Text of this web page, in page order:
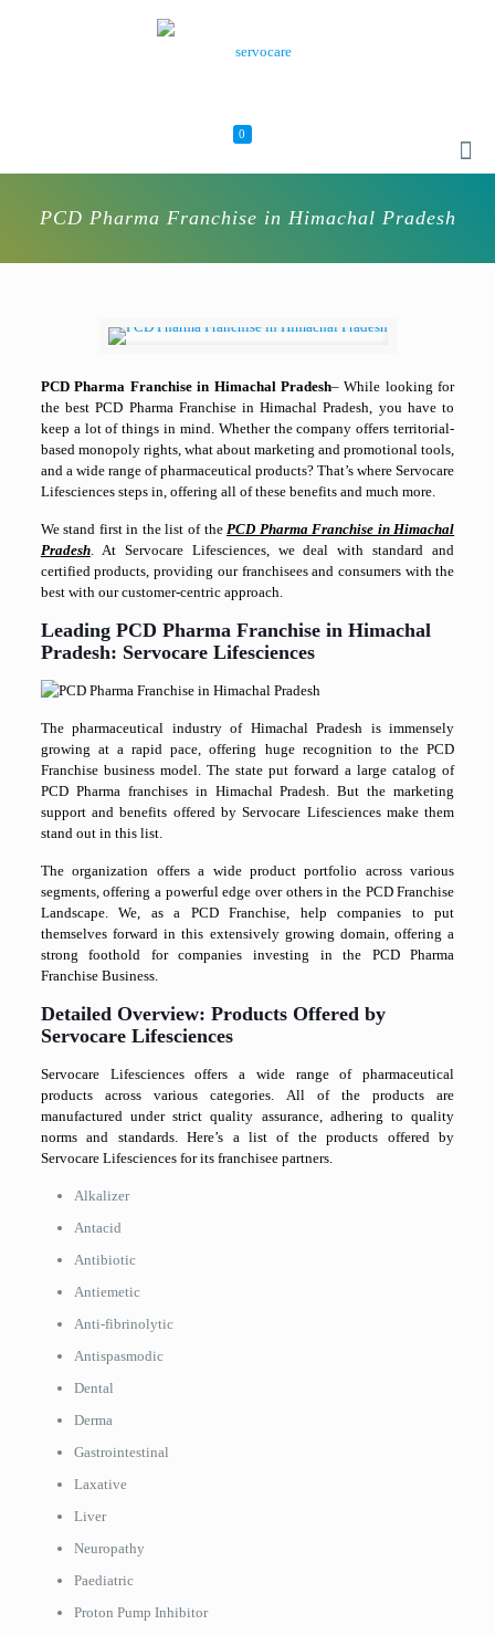
0
PCD Pharma Franchise in Himachal Pradesh
PCD Pharma Franchise in Himachal Pradesh– While looking for
the best PCD Pharma Franchise in Himachal Pradesh, you have to
keep a lot of things in mind. Whether the company offers territorial-
based monopoly rights, what about marketing and promotional tools,
and a wide range of pharmaceutical products? That’s where Servocare
Lifesciences steps in, offering all of these benefits and much more.
We stand first in the list of thePCD Pharma Franchise in Himachal
Pradesh. At Servocare Lifesciences, we deal with standard and
certified products, providing our franchisees and consumers with the
best with our customer-centric approach.
Leading PCD Pharma Franchise in Himachal
Pradesh: Servocare Lifesciences
The pharmaceutical industry of Himachal Pradesh is immensely
growing at a rapid pace, offering huge recognition to the PCD
Franchise business model. The state put forward a large catalog of
PCD Pharma franchises in Himachal Pradesh. But the marketing
support and benefits offered by Servocare Lifesciences make them
stand out in this list.
The organization offers a wide product portfolio across various
segments, offering a powerful edge over others in the PCD Franchise
Landscape. We, as a PCD Franchise, help companies to put
themselves forward in this extensively growing domain, offering a
strong foothold for companies investing in the PCD Pharma
Franchise Business.
Detailed Overview: Products Offered by
Servocare Lifesciences
Servocare Lifesciences offers a wide range of pharmaceutical
products across various categories. All of the products are
manufactured under strict quality assurance, adhering to quality
norms and standards. Here’s a list of the products offered by
Servocare Lifesciences for its franchisee partners.
Alkalizer
Antacid
Antibiotic
Antiemetic
Anti-fibrinolytic
Antispasmodic
Dental
Derma
Gastrointestinal
Laxative
Liver
Neuropathy
Paediatric
Proton Pump Inhibitor